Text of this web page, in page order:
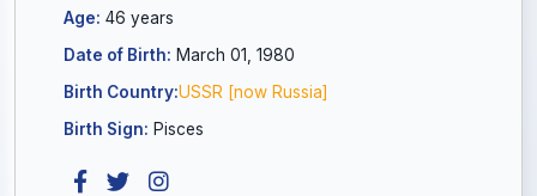
Age: 46 years
Date of Birth: March 01, 1980
Birth Country:USSR [now Russia]
Birth Sign: Pisces